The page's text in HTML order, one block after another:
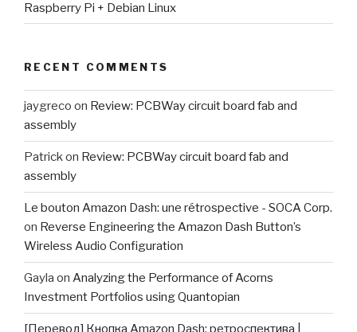
Raspberry Pi + Debian Linux
RECENT COMMENTS
jaygreco on Review: PCBWay circuit board fab and
assembly
Patrickon Review: PCBWay circuit board fab and
assembly
Le bouton Amazon Dash: une rétrospective - SOCA Corp.
on Reverse Engineering the Amazon Dash Button’s
Wireless Audio Configuration
Gayla on Analyzing the Performance of Acorns
Investment Portfolios using Quantopian
[Перевод] Кнопка Amazon Dash: ретроспектива |